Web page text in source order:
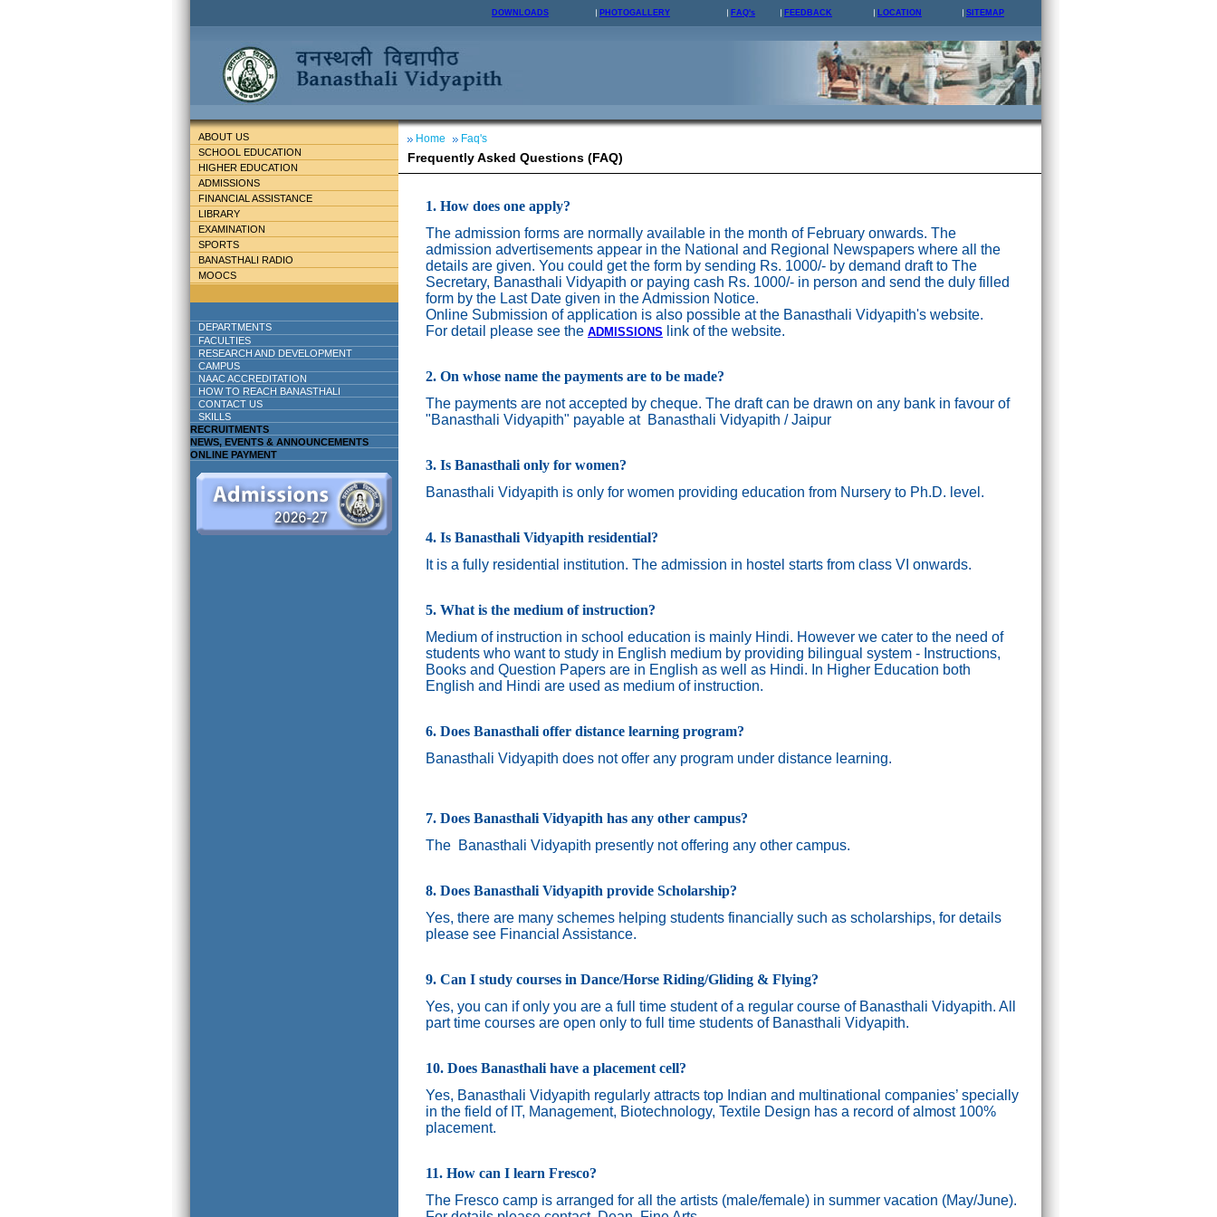
DOWNLOADS PHOTOGALLERY FAQ's FEEDBACK LOCATION SITEMAP
ABOUT US
SCHOOL EDUCATION
HIGHER EDUCATION
ADMISSIONS
FINANCIAL ASSISTANCE
LIBRARY
EXAMINATION
SPORTS
BANASTHALI RADIO
MOOCS
DEPARTMENTS
FACULTIES
RESEARCH AND DEVELOPMENT
CAMPUS
NAAC ACCREDITATION
HOW TO REACH BANASTHALI
CONTACT US
SKILLS
RECRUITMENTS
NEWS, EVENTS & ANNOUNCEMENTS
ONLINE PAYMENT
Home Faq's
Frequently Asked Questions (FAQ)
1. How does one apply?
The admission forms are normally available in the month of February onwards. The
admission advertisements appear in the National and Regional Newspapers where all the
details are given. You could get the form by sending Rs. 1000/- by demand draft to The
Secretary, Banasthali Vidyapith or paying cash Rs. 1000/- in person and send the duly filled
form by the Last Date given in the Admission Notice.
Online Submission of application is also possible at the Banasthali Vidyapith's website.
For detail please see the ADMISSIONS link of the website.
2. On whose name the payments are to be made?
The payments are not accepted by cheque. The draft can be drawn on any bank in favour of
"Banasthali Vidyapith" payable at Banasthali Vidyapith / Jaipur
3. Is Banasthali only for women?
Banasthali Vidyapith is only for women providing education from Nursery to Ph.D. level.
4. Is Banasthali Vidyapith residential?
It is a fully residential institution. The admission in hostel starts from class VI onwards.
5. What is the medium of instruction?
Medium of instruction in school education is mainly Hindi. However we cater to the need of
students who want to study in English medium by providing bilingual system - Instructions,
Books and Question Papers are in English as well as Hindi. In Higher Education both
English and Hindi are used as medium of instruction.
6. Does Banasthali offer distance learning program?
Banasthali Vidyapith does not offer any program under distance learning.
7. Does Banasthali Vidyapith has any other campus?
The Banasthali Vidyapith presently not offering any other campus.
8. Does Banasthali Vidyapith provide Scholarship?
Yes, there are many schemes helping students financially such as scholarships, for details
please see Financial Assistance.
9. Can I study courses in Dance/Horse Riding/Gliding & Flying?
Yes, you can if only you are a full time student of a regular course of Banasthali Vidyapith. All
part time courses are open only to full time students of Banasthali Vidyapith.
10. Does Banasthali have a placement cell?
Yes, Banasthali Vidyapith regularly attracts top Indian and multinational companies’ specially
in the field of IT, Management, Biotechnology, Textile Design has a record of almost 100%
placement.
11. How can I learn Fresco?
The Fresco camp is arranged for all the artists (male/female) in summer vacation (May/June).